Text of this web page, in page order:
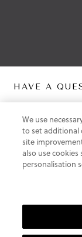
HAVE A
Help
Shipping
Free
Klarna
PayPal Pay in
We use
to set additional
site
also use
personalisation